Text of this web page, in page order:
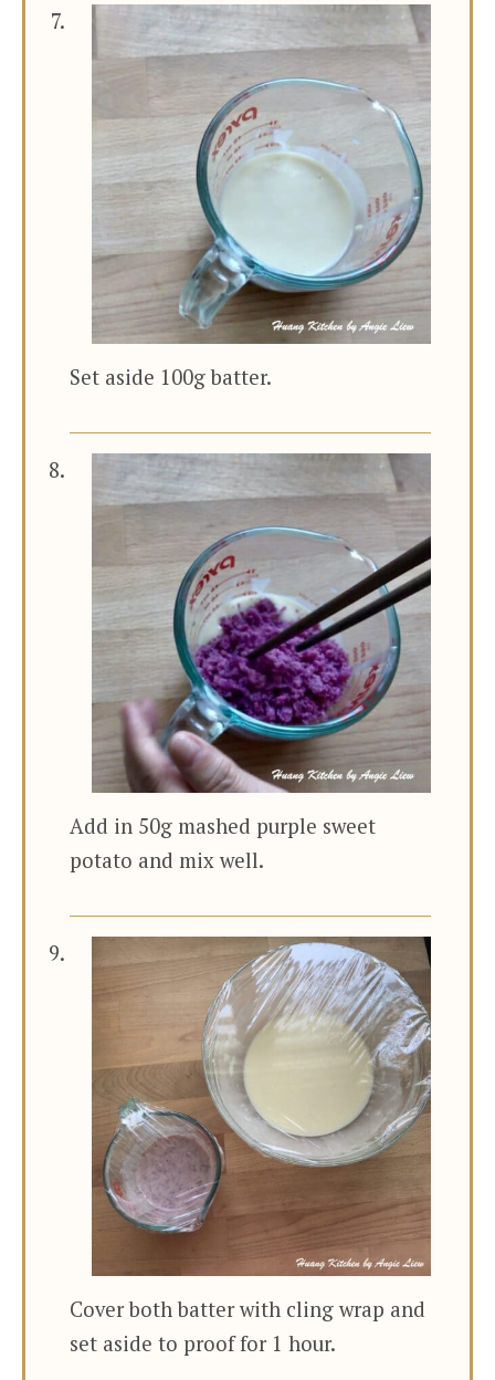
Set aside 100g batter.
Add in 50g mashed purple sweet
potato and mix well.
Cover both batter with cling wrap and
set aside to proof for 1 hour.